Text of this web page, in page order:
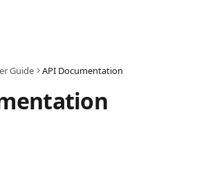
Guide API Documentation